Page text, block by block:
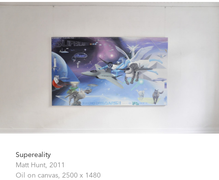
Supereality
Matt Hunt, 2011
Oil on canvas, 2500 x 1480